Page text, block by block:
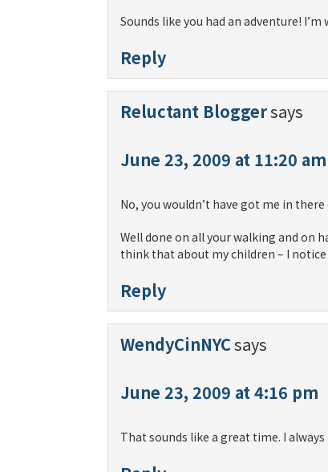
Sounds like you had an adventure!
Reply
Reluctant Bloggersays
June 23, 2009 at 11:20 am
No, you wouldn’t have got me in there
Well done on all your walking and on
think that about my children – I notice
Reply
WendyCinNYCsays
June 23, 2009 at 4:16 pm
That sounds like a great time. I